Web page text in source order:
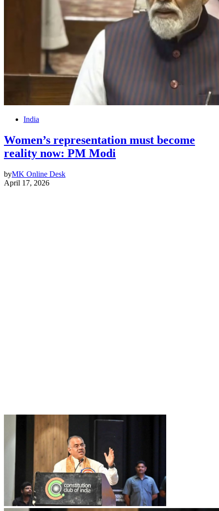
India
Women’s representation must become
reality now: PM Modi
byMK Online Desk
April 17, 2026